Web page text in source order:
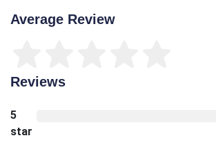
Average Review
Reviews
5
star